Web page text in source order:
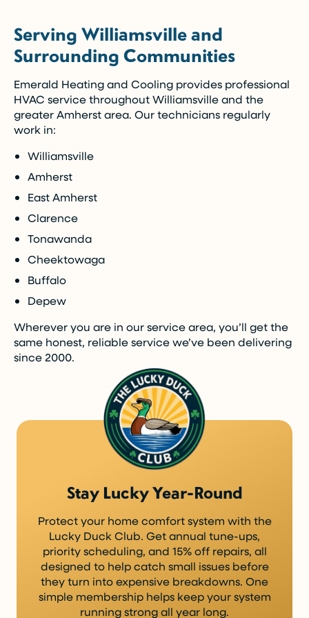
Enjoy the comfort you need today while paying
over time.
Call Now (716) 681-0113
Restrictions apply. Call for more details.
Serving Williamsville and
Surrounding Communities
Emerald Heating and Cooling provides professional
HVAC service throughout Williamsville and the
greater Amherst area. Our technicians regularly
work in:
Williamsville
Amherst
East Amherst
Clarence
Tonawanda
Cheektowaga
Buffalo
Depew
Wherever you are in our service area, you’ll get the
same honest, reliable service we’ve been delivering
since 2000.
Stay Lucky Year-Round
Protect your home comfort system with the
Lucky Duck Club. Get annual tune-ups,
priority scheduling, and 15% off repairs, all
designed to help catch small issues before
they turn into expensive breakdowns. One
simple membership helps keep your system
running strong all year long.